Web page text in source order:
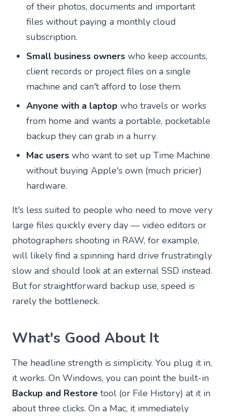
of their photos, documents and important
files without paying a monthly cloud
subscription.
Small business owners who keep accounts,
client records or project files on a single
machine and can't afford to lose them.
Anyone with a laptop who travels or works
from home and wants a portable, pocketable
backup they can grab in a hurry.
Mac users who want to set up Time Machine
without buying Apple's own (much pricier)
hardware.
It's less suited to people who need to move very
large files quickly every day — video editors or
photographers shooting in RAW, for example,
will likely find a spinning hard drive frustratingly
slow and should look at an external SSD instead.
But for straightforward backup use, speed is
rarely the bottleneck.
What's Good About It
The headline strength is simplicity. You plug it in,
it works. On Windows, you can point the built-in
Backup and Restore tool (or File History) at it in
about three clicks. On a Mac, it immediately